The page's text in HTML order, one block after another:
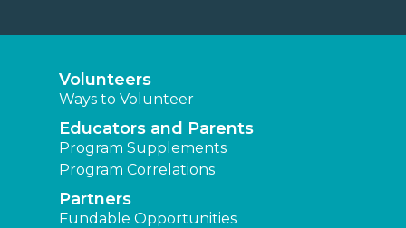
Volunteers
Ways to Volunteer
Educators and Parents
Program Supplements
Program Correlations
Partners
Fundable Opportunities